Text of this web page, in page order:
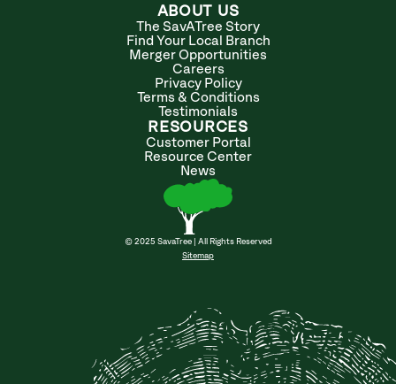
ABOUT US
The SavATree Story
Find Your Local Branch
Merger Opportunities
Careers
Privacy Policy
Terms & Conditions
Testimonials
RESOURCES
Customer Portal
Resource Center
News
© 2025 SavaTree | All Rights Reserved
Sitemap